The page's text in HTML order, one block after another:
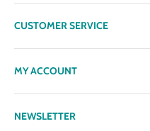
About us
Delivery
Privacy policy
Terms & Conditions
Returns Policy
Subscription Policy
CUSTOMER SERVICE
Contact
Returns
Loyalty Reward Points
Returns Request
MY ACCOUNT
My Account
Gift certificates
NEWSLETTER